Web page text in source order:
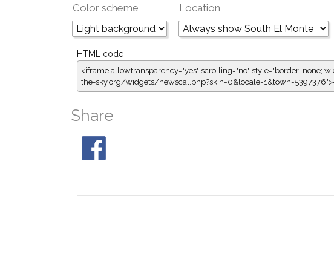
Color scheme Location
HTML code
<iframe allowtransparency="yes" scrolling="no" style="border: none;
the-sky.org/widgets/
Share